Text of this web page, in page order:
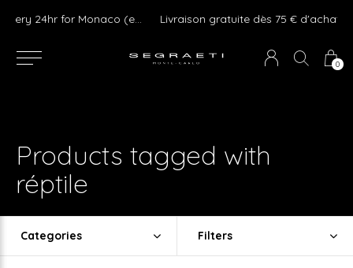
0
We ship Worldwide ! Express delivery 24hr for Monaco (excluding furniture) Livraison gratuite dès 75 € d'achat en France Métropolitaine et Monaco (hors mobilier)
Products tagged with
réptile
Categories Filters